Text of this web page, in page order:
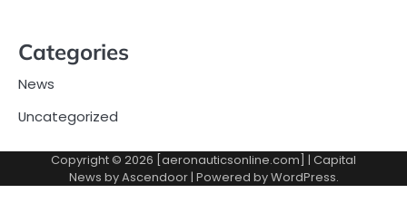
Categories
News
Uncategorized
Copyright © 2026 [aeronauticsonline.com] | Capital
News byAscendoor| Powered byWordPress.